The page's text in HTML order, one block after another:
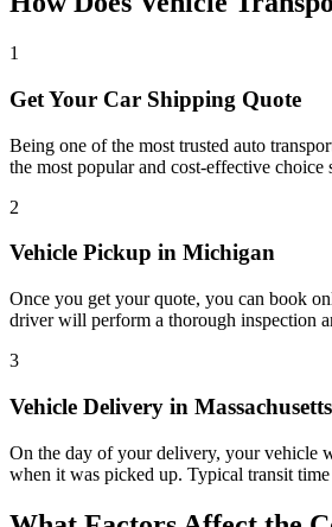
1
Get Your Car Shipping Quote
Being one of the most trusted auto
the most popular and cost-effective
2
Vehicle Pickup in Michigan
Once you get your quote, you can book
driver will perform a thorough inspection
3
Vehicle Delivery in Massachusetts
On the day of your delivery, your vehicle
when it was picked up. Typical transit